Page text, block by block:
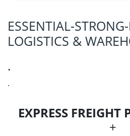
ESSENTIAL-
LOGISTICS &
.
.
EXPRESS FREIGHT
+